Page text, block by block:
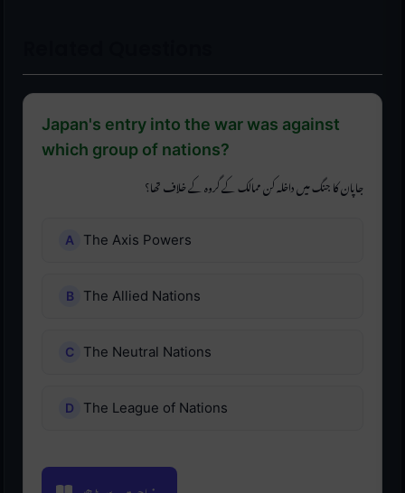
Japan's entry into the war was against
which group of nations?
جاپان کا جنگ میں داخلہ کن ممالک کے گروہ کے خلاف تھا؟
The Axis Powers
The Allied Nations
The Neutral Nations
The League of Nations